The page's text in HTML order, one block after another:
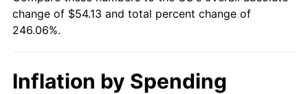
change of $54.13 and total percent change of
246.06%.
Inflation by Spending